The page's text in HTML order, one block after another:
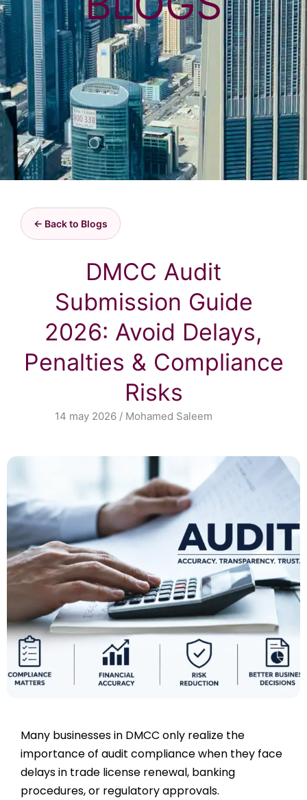
← Back to Blogs
DMCC Audit
Submission Guide
2026: Avoid Delays,
Penalties & Compliance
Risks
14 may 2026 / Mohamed Saleem
Many businesses in DMCC only realize the
importance of audit compliance when they face
delays in trade license renewal, banking
procedures, or regulatory approvals.